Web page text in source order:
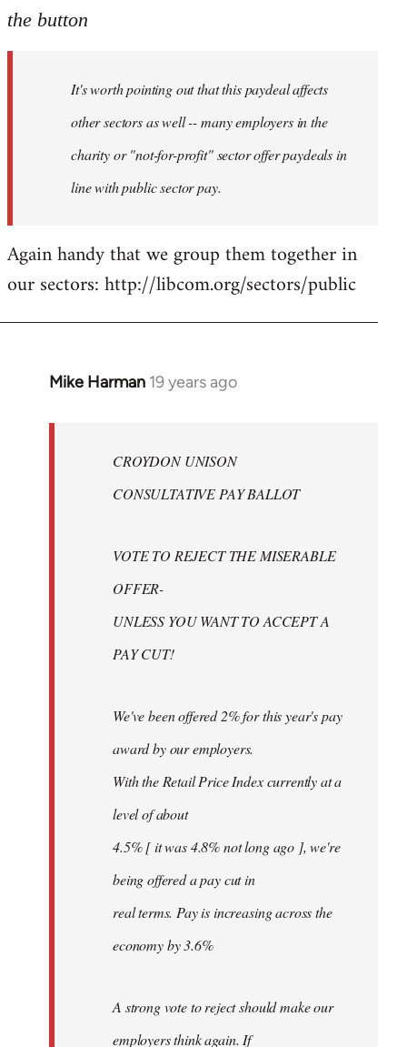
to
libcom.org
the button
It's worth pointing out that this paydeal affects
other sectors as well -- many employers in the
charity or "not-for-profit" sector offer paydeals in
line with public sector pay.
Again handy that we group them together in
our sectors: http://libcom.org/sectors/public
Mike Harman 19 years ago
In
libcom.org
CROYDON UNISON
CONSULTATIVE PAY BALLOT
VOTE TO REJECT THE MISERABLE
OFFER-
UNLESS YOU WANT TO ACCEPT A
PAY CUT!
We've been offered 2% for this year's pay
award by our employers.
With the Retail Price Index currently at a
level of about
4.5% [ it was 4.8% not long ago ], we're
being offered a pay cut in
real terms. Pay is increasing across the
economy by 3.6%
A strong vote to reject should make our
employers think again. If